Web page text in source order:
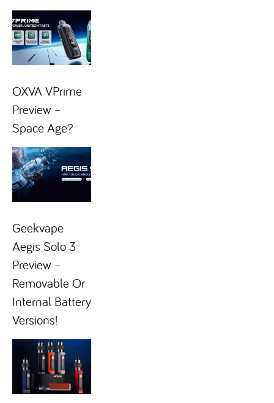
OXVA VPrime
Preview –
Space Age?
Geekvape
Aegis Solo 3
Preview –
Removable Or
Internal Battery
Versions!